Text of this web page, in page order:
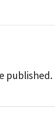
published.